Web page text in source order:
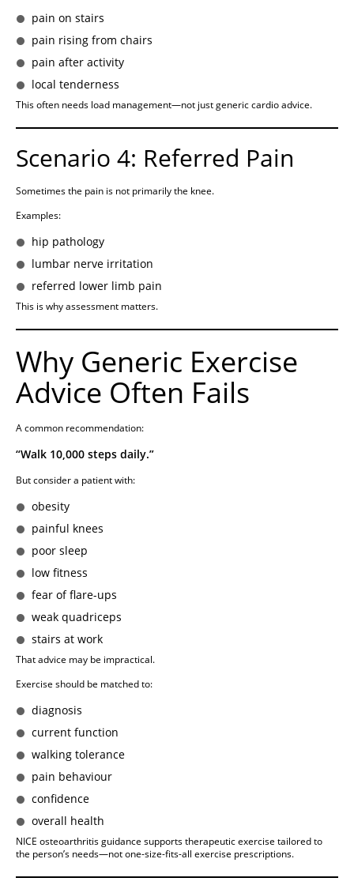
pain on stairs
pain rising from chairs
pain after activity
local tenderness
This often needs load management—not just generic cardio advice.
Scenario 4: Referred Pain
Sometimes the pain is not primarily the knee.
Examples:
hip pathology
lumbar nerve irritation
referred lower limb pain
This is why assessment matters.
Why Generic Exercise
Advice Often Fails
A common recommendation:
“Walk 10,000 steps daily.”
But consider a patient with:
obesity
painful knees
poor sleep
low fitness
fear of flare-ups
weak quadriceps
stairs at work
That advice may be impractical.
Exercise should be matched to:
diagnosis
current function
walking tolerance
pain behaviour
confidence
overall health
NICE osteoarthritis guidance supports therapeutic exercise tailored to
the person’s needs—not one-size-fits-all exercise prescriptions.